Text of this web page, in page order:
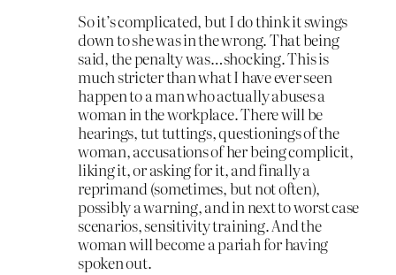
So it’s complicated, but I do think it swings
down to she was in the wrong. That being
said, the penalty was…shocking. This is
much stricter than what I have ever seen
happen to a man who actually abuses a
woman in the workplace. There will be
hearings, tut tuttings, questionings of the
woman, accusations of her being complicit,
liking it, or asking for it, and finally a
reprimand (sometimes, but not often),
possibly a warning, and in next to worst case
scenarios, sensitivity training. And the
woman will become a pariah for having
spoken out.